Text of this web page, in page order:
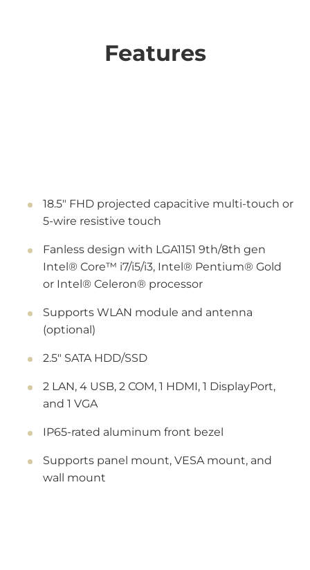
Features
18.5" FHD projected capacitive multi-touch or
5-wire resistive touch
Fanless design with LGA1151 9th/8th gen
Intel® Core™ i7/i5/i3, Intel® Pentium® Gold
or Intel® Celeron® processor
Supports WLAN module and antenna
(optional)
2.5" SATA HDD/SSD
2 LAN, 4 USB, 2 COM, 1 HDMI, 1 DisplayPort,
and 1 VGA
IP65-rated aluminum front bezel
Supports panel mount, VESA mount, and
wall mount